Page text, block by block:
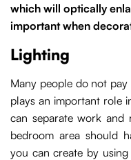
which will optically
important when
Lighting
Many people do not
plays an important role
can separate work and
bedroom area should
you can create by